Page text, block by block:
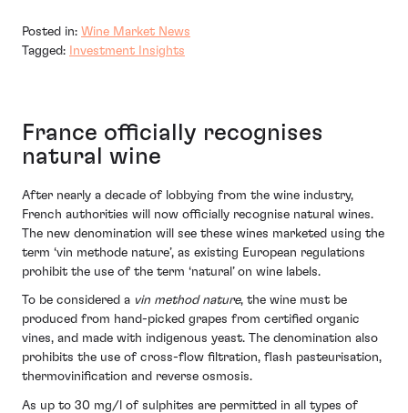
Posted in: Wine Market News
Tagged:
Investment Insights
France officially recognises
natural wine
After nearly a decade of lobbying from the wine industry,
French authorities will now officially recognise natural wines.
The new denomination will see these wines marketed using the
term ‘vin methode nature’, as existing European regulations
prohibit the use of the term ‘natural’ on wine labels.
To be considered a vin method nature, the wine must be
produced from hand-picked grapes from certified organic
vines, and made with indigenous yeast. The denomination also
prohibits the use of cross-flow filtration, flash pasteurisation,
thermovinification and reverse osmosis.
As up to 30 mg/l of sulphites are permitted in all types of